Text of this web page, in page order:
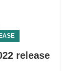
release